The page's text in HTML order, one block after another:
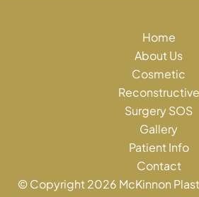
Home
About Us
Cosmetic
Reconstructive
Surgery SOS
Gallery
Patient Info
Contact
© Copyright 2026 McKinnon